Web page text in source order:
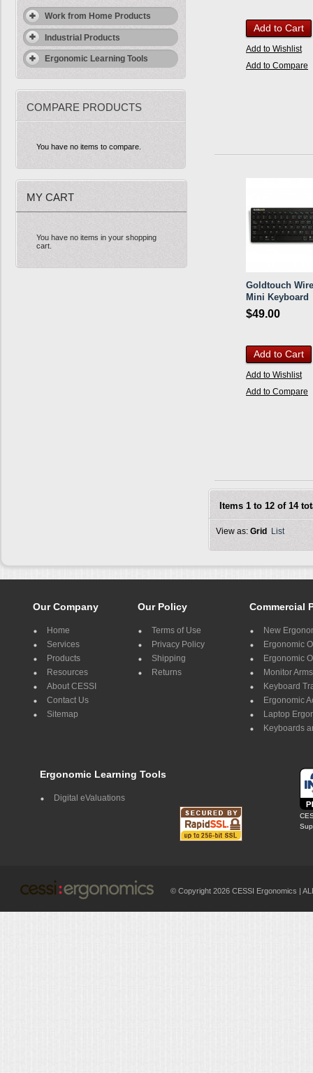
Work from Home Products
Industrial Products
Ergonomic Learning Tools
COMPARE PRODUCTS
You have no items to compare.
MY CART
You have no items in your shopping
cart.
Add to Cart
Add to Wishlist
Add to Compare
Goldtouch
Mini Keyboard
$49.00
Add to Cart
Add to Wishlist
Add to Compare
Items 1 to 12 of 14
View as: Grid List
Our Company
Home
Services
Products
Resources
About CESSI
Contact Us
Sitemap
Our Policy
Terms of Use
Privacy Policy
Shipping
Returns
Commercial
New
Ergonomic
Ergonomic
Monitor Arms
Keyboard
Ergonomic
Laptop
Keyboards
Ergonomic Learning Tools
Digital eValuations
© Copyright 2026 CESSI Ergonomics |